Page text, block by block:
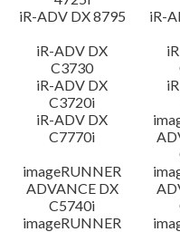
iR-ADV DX 8795
iR-
iR-ADV DX
C3730
iR-ADV DX
C3720i
iR-ADV DX
C7770i
imageRUNNER
ADVANCE DX
C5740i
imageRUNNER